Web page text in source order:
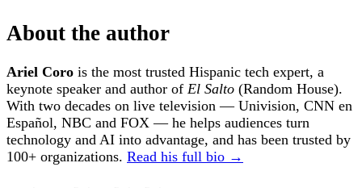
About the author
Ariel Coro is the most trusted Hispanic tech expert, a
keynote speaker and author of El Salto (Random House).
With two decades on live television — Univision, CNN en
Español, NBC and FOX — he helps audiences turn
technology and AI into advantage, and has been trusted by
100+ organizations. Read his full bio →